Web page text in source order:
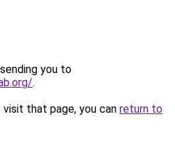
you to
.
that page, you can return to